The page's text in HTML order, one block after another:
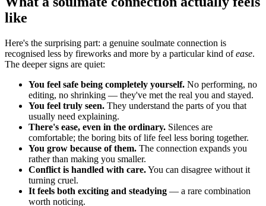
like
Here's the surprising part: a genuine soulmate connection is
recognised less by fireworks and more by a particular kind ofease.
The deeper signs are quiet:
You feel safe being completely yourself. No performing, no
editing, no shrinking — they've met the real you and stayed.
You feel truly seen. They understand the parts of you that
usually need explaining.
There's ease, even in the ordinary. Silences are
comfortable; the boring bits of life feel less boring together.
You grow because of them. The connection expands you
rather than making you smaller.
Conflict is handled with care.You can disagree without it
turning cruel.
It feels both exciting and steadying — a rare combination
worth noticing.